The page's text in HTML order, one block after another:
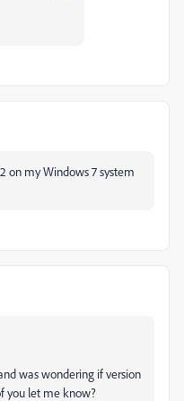
on my Windows 7 system
was wondering if version
you let me know?